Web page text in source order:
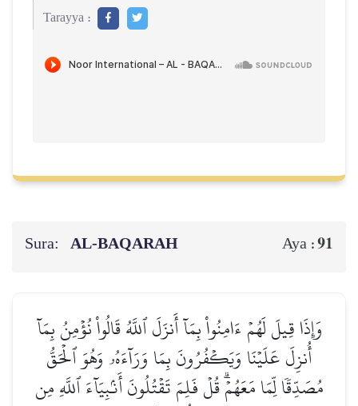
Tarayya :
Sura: AL‑BAQARAH Aya :91
وَإِذَا قِيلَ لَهُمۡ ءَامِنُواْ بِمَآ أَنزَلَ ٱللَّهُ قَالُواْ نُؤۡمِنُ بِمَآ
أُنزِلَ عَلَيۡنَا وَيَكۡفُرُونَ بِمَا وَرَآءَهُۥ وَهُوَ ٱلۡحَقُّ
مُصَدِّقٗا لِّمَا مَعَهُمۡۗ قُلۡ فَلِمَ تَقۡتُلُونَ أَنۢبِيَآءَ ٱللَّهِ مِن